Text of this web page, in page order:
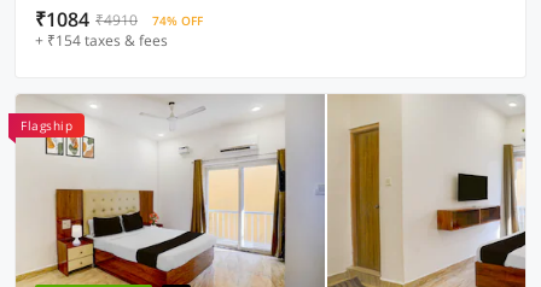
₹1084 ₹4910 74% OFF
+ ₹154 taxes & fees
Flagship